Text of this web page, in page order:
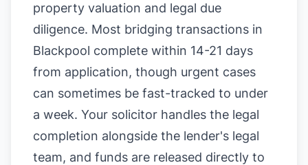
property valuation and legal due
diligence. Most bridging transactions in
Blackpool complete within 14-21 days
from application, though urgent cases
can sometimes be fast-tracked to under
a week. Your solicitor handles the legal
completion alongside the lender's legal
team, and funds are released directly to